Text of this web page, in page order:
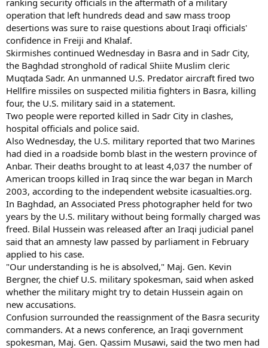
operation that left hundreds dead and saw mass troop
desertions was sure to raise questions about Iraqi officials'
confidence in Freiji and Khalaf.
Skirmishes continued Wednesday in Basra and in Sadr City,
the Baghdad stronghold of radical Shiite Muslim cleric
Muqtada Sadr. An unmanned U.S. Predator aircraft fired two
Hellfire missiles on suspected militia fighters in Basra, killing
four, the U.S. military said in a statement.
Two people were reported killed in Sadr City in clashes,
hospital officials and police said.
Also Wednesday, the U.S. military reported that two Marines
had died in a roadside bomb blast in the western province of
Anbar. Their deaths brought to at least 4,037 the number of
American troops killed in Iraq since the war began in March
2003, according to the independent website icasualties.org.
In Baghdad, an Associated Press photographer held for two
years by the U.S. military without being formally charged was
freed. Bilal Hussein was released after an Iraqi judicial panel
said that an amnesty law passed by parliament in February
applied to his case.
"Our understanding is he is absolved," Maj. Gen. Kevin
Bergner, the chief U.S. military spokesman, said when asked
whether the military might try to detain Hussein again on
new accusations.
Confusion surrounded the reassignment of the Basra security
commanders. At a news conference, an Iraqi government
spokesman, Maj. Gen. Qassim Musawi, said the two men had